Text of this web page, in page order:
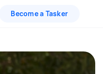
Become a Tasker